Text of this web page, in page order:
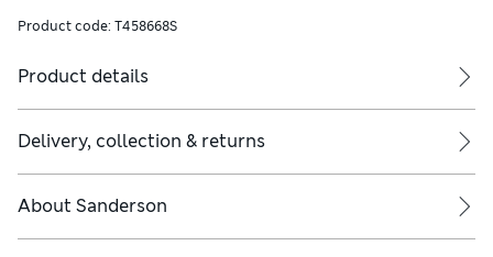
Product code: T458668S
Product details
Delivery, collection & returns
About Sanderson